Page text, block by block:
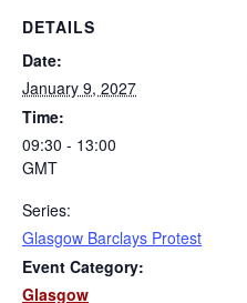
DETAILS
Date:
January 9, 2027
Time:
09:30 - 13:00
GMT
Series:
Glasgow Barclays Protest
Event Category:
Glasgow